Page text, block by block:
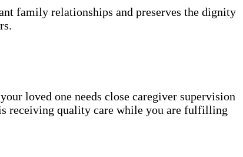
family relationships and preserves the dignity
loved one needs close caregiver supervision
receiving quality care while you are fulfilling